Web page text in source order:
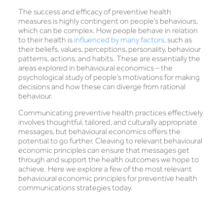
The success and efficacy of preventive health
measures is highly contingent on people’s behaviours,
which can be complex. How people behave in relation
to their health is influenced by many factors, such as
their beliefs, values, perceptions, personality, behaviour
patterns, actions, and habits. These are essentially the
areas explored in behavioural economics – the
psychological study of people’s motivations for making
decisions and how these can diverge from rational
behaviour.
Communicating preventive health practices effectively
involves thoughtful, tailored, and culturally appropriate
messages, but behavioural economics offers the
potential to go further. Cleaving to relevant behavioural
economic principles can ensure that messages get
through and support the health outcomes we hope to
achieve. Here we explore a few of the most relevant
behavioural economic principles for preventive health
communications strategies today.